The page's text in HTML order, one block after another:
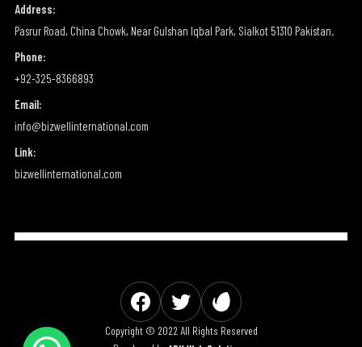
Address:
Pasrur Road, China Chowk, Near Gulshan Iqbal Park, Sialkot 51310 Pakistan.
Phone:
+92-325-8366893
Email:
info@bizwellinternational.com
Link:
bizwellinternational.com
Copyright © 2022 All Rights Reserved